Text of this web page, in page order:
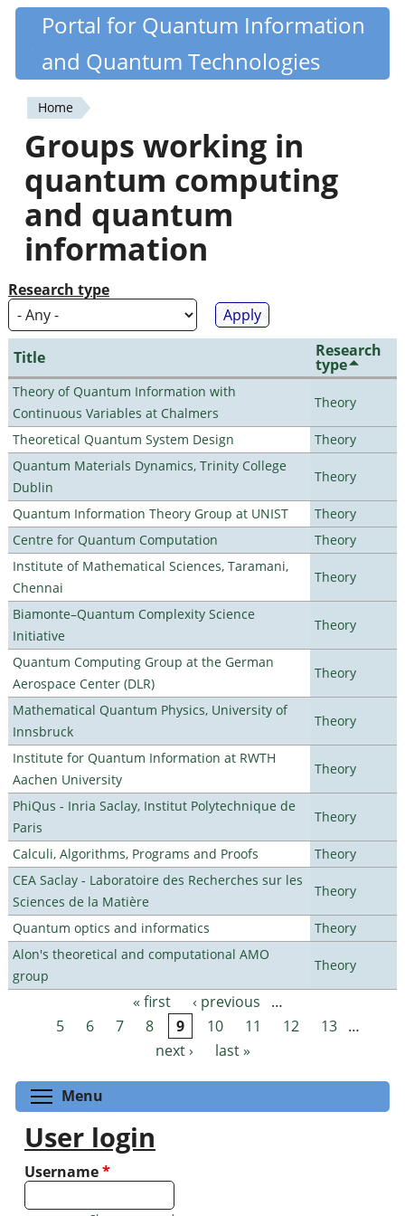
Skip
content
Quantiki
Portal for Quantum Information
and Quantum Technologies
You
are
here
Home
Groups working in
quantum computing
and quantum
information
Research type
Title Research
type
Theory of Quantum Information with
Continuous Variables at Chalmers
Theory
Theoretical Quantum System Design
Theory
Quantum Materials Dynamics, Trinity College
Dublin
Theory
Quantum Information Theory Group at UNIST
Theory
Centre for Quantum Computation
Theory
Institute of Mathematical Sciences, Taramani,
Chennai
Theory
Biamonte–Quantum Complexity Science
Initiative
Theory
Quantum Computing Group at the German
Aerospace Center (DLR)
Theory
Mathematical Quantum Physics, University of
Innsbruck
Theory
Institute for Quantum Information at RWTH
Aachen University
Theory
PhiQus - Inria Saclay, Institut Polytechnique de
Paris
Theory
Calculi, Algorithms, Programs and Proofs
Theory
CEA Saclay - Laboratoire des Recherches sur les
Sciences de la Matière
Theory
Quantum optics and informatics
Theory
Alon's theoretical and computational AMO
group
Theory
Pages « first ‹ previous
…
5
6 7 8 9 10 11 12 13 …
next ›
last »
Menu
User login
Username*